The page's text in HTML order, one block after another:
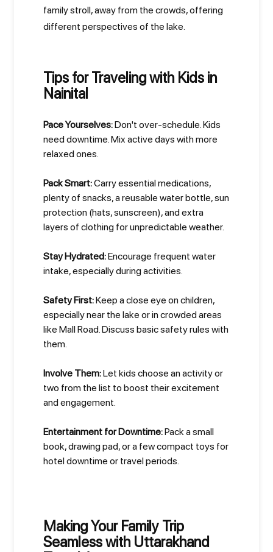
family stroll, away from the crowds, offering
different perspectives of the lake.
Tips for Traveling with Kids in
Nainital
Pace Yourselves:Don't over-schedule. Kids
need downtime. Mix active days with more
relaxed ones.
Pack Smart:Carry essential medications,
plenty of snacks, a reusable water bottle, sun
protection (hats, sunscreen), and extra
layers of clothing for unpredictable weather.
Stay Hydrated:Encourage frequent water
intake, especially during activities.
Safety First:Keep a close eye on children,
especially near the lake or in crowded areas
like Mall Road. Discuss basic safety rules with
them.
Involve Them:Let kids choose an activity or
two from the list to boost their excitement
and engagement.
Entertainment for Downtime:Pack a small
book, drawing pad, or a few compact toys for
hotel downtime or travel periods.
Making Your Family Trip
Seamless with Uttarakhand